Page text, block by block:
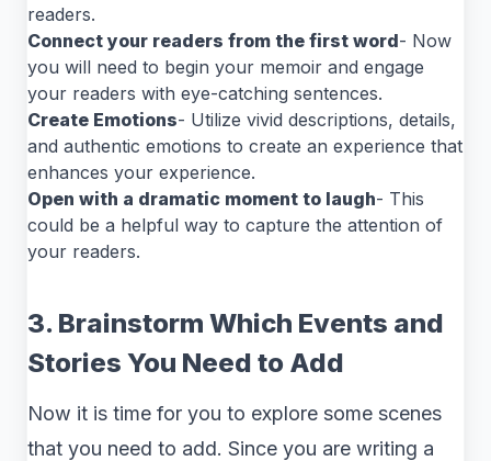
readers.
Connect your readers from the first word- Now
you will need to begin your memoir and engage
your readers with eye-catching sentences.
Create Emotions- Utilize vivid descriptions, details,
and authentic emotions to create an experience that
enhances your experience.
Open with a dramatic moment to laugh- This
could be a helpful way to capture the attention of
your readers.
3. Brainstorm Which Events and
Stories You Need to Add
Now it is time for you to explore some scenes
that you need to add. Since you are writing a